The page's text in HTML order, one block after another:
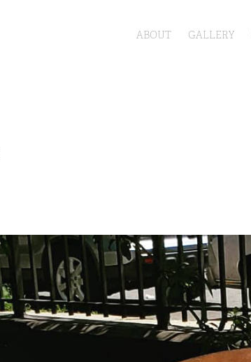
ABOUT GALLERY